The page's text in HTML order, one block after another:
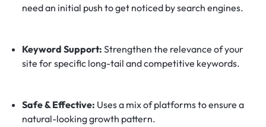
need an initial push to get noticed by search engines.
Keyword Support: Strengthen the relevance of your
site for specific long-tail and competitive keywords.
Safe & Effective: Uses a mix of platforms to ensure a
natural-looking growth pattern.